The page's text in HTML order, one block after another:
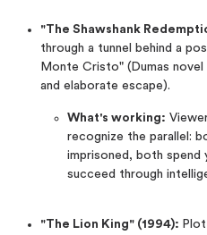
"The Shawshank
through a tunnel behind a
Monte Cristo" (Dumas
and elaborate escape).
What's working:
recognize the parallel:
imprisoned, both spend
succeed through
"The Lion King" (1994):